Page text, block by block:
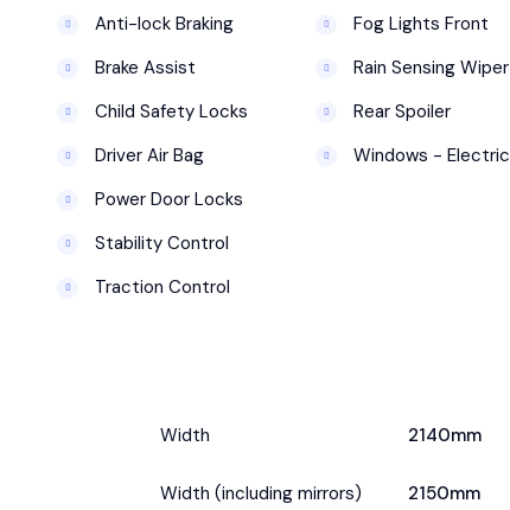
Anti-lock Braking
Brake Assist
Child Safety Locks
Driver Air Bag
Power Door Locks
Stability Control
Traction Control
Fog Lights Front
Rain Sensing Wiper
Rear Spoiler
Windows - Electric
Width 2140mm
Width (including mirrors) 2150mm